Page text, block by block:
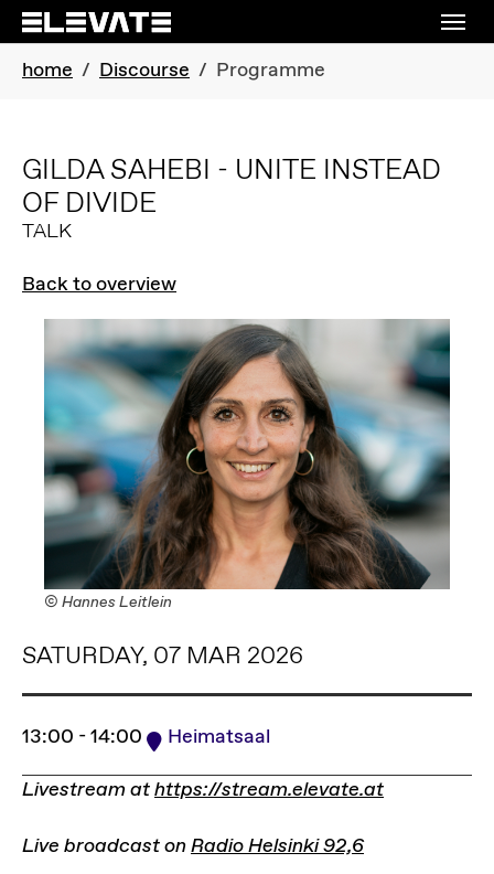
Skip to main navigation
Skip to main content
Skip to page footer
You are here:
home Discourse Programme
GILDA SAHEBI - UNITE INSTEAD
OF DIVIDE
TALK
Back to overview
© Hannes Leitlein
SATURDAY, 07 MAR 2026
13:00 - 14:00
Heimatsaal
Livestream athttps://stream.elevate.at
Live broadcast onRadio Helsinki 92,6